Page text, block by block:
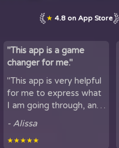
★ 4.8 on App Store
"This app is a game
changer for me."
"This app is very helpful
for me to express what
I am going through, and
talk to others. It is
helpful for people who
experience loneliness,
- Alissa
★★★★★